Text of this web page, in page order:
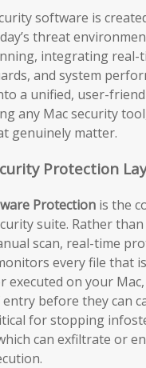
software is
threat
integrating real-
and system
a unified, user-
any Mac security
genuinely matter.
Protection
Protection is the
suite. Rather
scan, real-time
every file that
executed on your
before they can
for stopping
can exfiltrate or